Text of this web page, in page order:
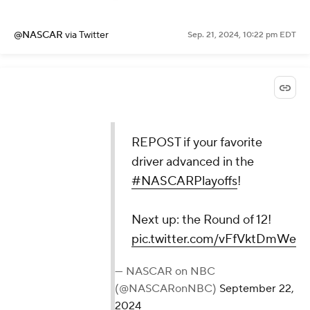
@NASCAR via Twitter Sep. 21, 2024, 10:22 pm EDT
REPOST if your favorite
driver advanced in the
#NASCARPlayoffs!
Next up: the Round of 12!
pic.twitter.com/vFfVktDmWe
— NASCAR on NBC
(@NASCARonNBC) September 22,
2024